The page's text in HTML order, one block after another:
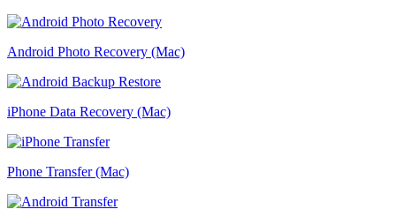
Android Photo Recovery (Mac)
iPhone Data Recovery (Mac)
Phone Transfer (Mac)